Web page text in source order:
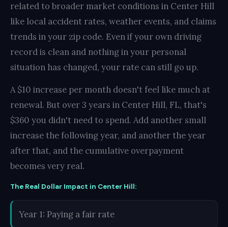
related to broader market conditions in Center Hill
like local accident rates, weather events, and claims
trends in your zip code. Even if your own driving
record is clean and nothing in your personal
situation has changed, your rate can still go up.
A $10 increase per month doesn't feel like much at
renewal. But over 3 years in Center Hill, FL, that's
$360 you didn't need to spend. Add another small
increase the following year, and another the year
after that, and the cumulative overpayment
becomes very real.
The Real Dollar Impact in Center Hill:
Year 1: Paying a fair rate